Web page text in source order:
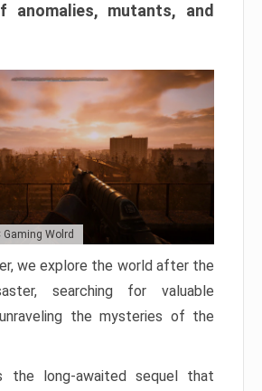
anomalies, mutants, and
Gaming Wolrd
we explore the world after the
searching for valuable
the mysteries of the
the long-awaited sequel that